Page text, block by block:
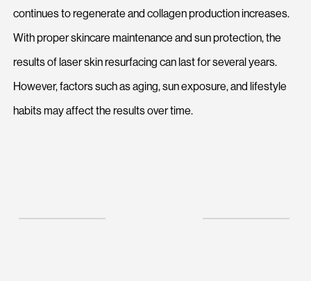
continues to regenerate and collagen production increases.
With proper skincare maintenance and sun protection, the
results of laser skin resurfacing can last for several years.
However, factors such as aging, sun exposure, and lifestyle
habits may affect the results over time.